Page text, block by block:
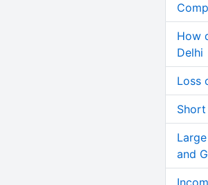
How
Delhi
Loss
and G